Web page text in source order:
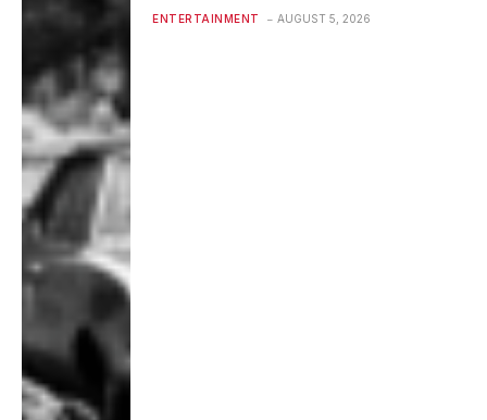
ENTERTAINMENT AUGUST 5, 2026